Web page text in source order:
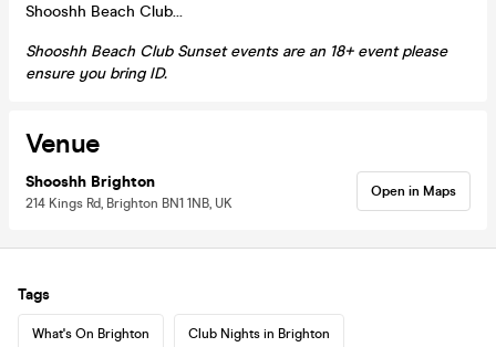
Shooshh Beach Club…
Shooshh Beach Club Sunset events are an 18+ event please
ensure you bring ID.
Venue
Shooshh Brighton
214 Kings Rd, Brighton BN1 1NB, UK
Open in Maps
Tags
What's On Brighton Club Nights in Brighton